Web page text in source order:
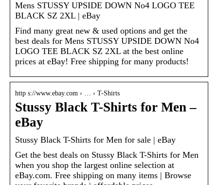
Mens STUSSY UPSIDE DOWN No4 LOGO TEE
BLACK SZ 2XL | eBay
Find many great new & used options and get the
best deals for Mens STUSSY UPSIDE DOWN No4
LOGO TEE BLACK SZ 2XL at the best online
prices at eBay! Free shipping for many products!
http s://www.ebay.com › … › T-Shirts
Stussy Black T-Shirts for Men –
eBay
Stussy Black T-Shirts for Men for sale | eBay
Get the best deals on Stussy Black T-Shirts for Men
when you shop the largest online selection at
eBay.com. Free shipping on many items | Browse